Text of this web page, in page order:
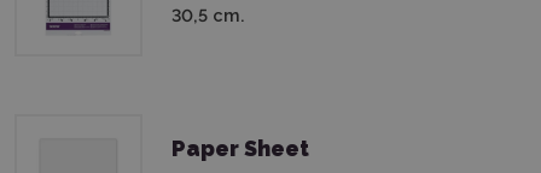
30,5 cm.
Paper Sheet